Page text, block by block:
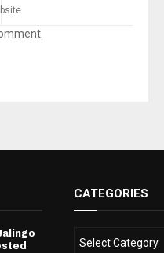
CATEGORIES